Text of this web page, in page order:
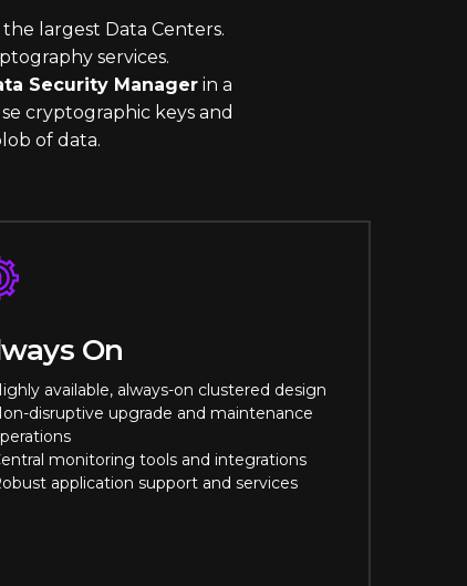
largest Data Centers.
services.
Security Managerin a
cryptographic keys and
of data.
On
available, always-on clustered design
disruptive upgrade and maintenance
monitoring tools and integrations
application support and services